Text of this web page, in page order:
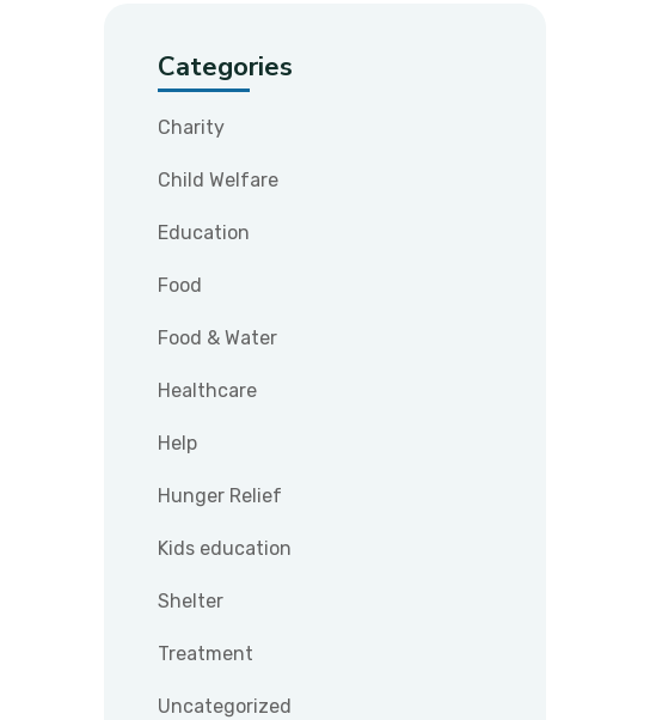
Categories
Charity
Child Welfare
Education
Food
Food & Water
Healthcare
Help
Hunger Relief
Kids education
Shelter
Treatment
Uncategorized